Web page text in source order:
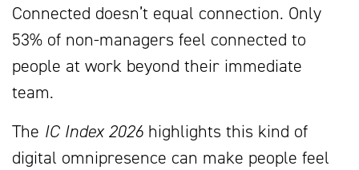
Connected doesn’t equal connection. Only
53% of non-managers feel connected to
people at work beyond their immediate
team.
The IC Index 2026 highlights this kind of
digital omnipresence can make people feel